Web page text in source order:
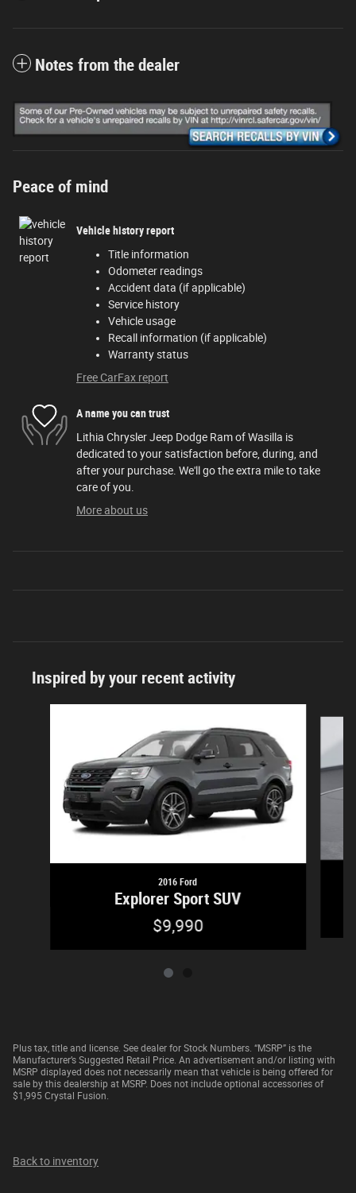
Notes from the dealer
Peace of mind
Vehicle history report
Title information
Odometer readings
Accident data (if applicable)
Service history
Vehicle usage
Recall information (if applicable)
Warranty status
Free CarFax report
A name you can trust
Lithia Chrysler Jeep Dodge Ram of Wasilla is
dedicated to your satisfaction before, during, and
after your purchase. We'll go the extra mile to take
care of you.
More about us
Inspired by your recent activity
2016 Ford
Explorer Sport SUV
$9,990
Plus tax, title and license. See dealer for Stock Numbers. “MSRP” is the
Manufacturer’s Suggested Retail Price. An advertisement and/or listing with
MSRP displayed does not necessarily mean that vehicle is being offered for
sale by this dealership at MSRP. Does not include optional accessories of
$1,995 Crystal Fusion.
Back to inventory